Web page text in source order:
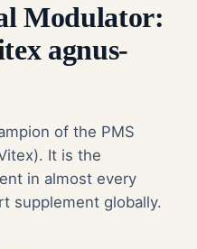
Modulator:
agnus-
of the PMS
It is the
in almost every
supplement globally.